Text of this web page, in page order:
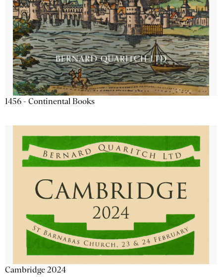
1456 - Continental Books
Cambridge 2024